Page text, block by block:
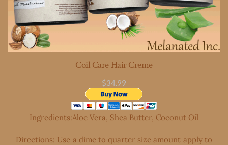
Coil Care Hair Creme
$34.99
Ingredients:Aloe Vera, Shea Butter, Coconut Oil
Directions: Use a dime to quarter size amount apply to